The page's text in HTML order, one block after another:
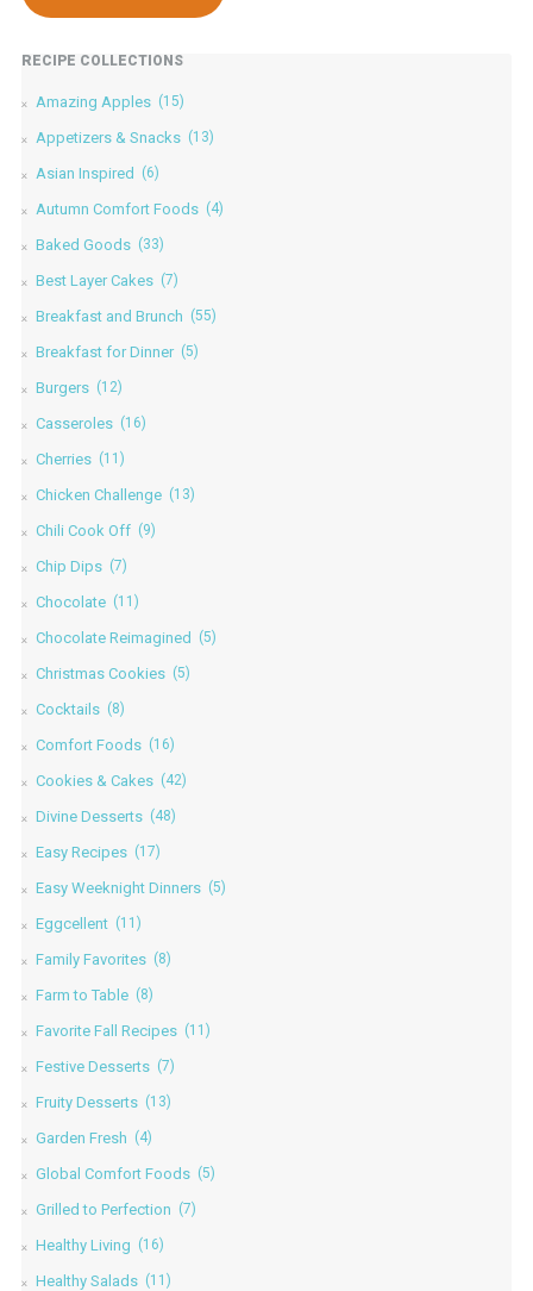
RECIPE COLLECTIONS
Amazing Apples (15)
Appetizers & Snacks (13)
Asian Inspired (6)
Autumn Comfort Foods (4)
Baked Goods (33)
Best Layer Cakes (7)
Breakfast and Brunch (55)
Breakfast for Dinner (5)
Burgers (12)
Casseroles (16)
Cherries (11)
Chicken Challenge (13)
Chili Cook Off (9)
Chip Dips (7)
Chocolate (11)
Chocolate Reimagined (5)
Christmas Cookies (5)
Cocktails (8)
Comfort Foods (16)
Cookies & Cakes (42)
Divine Desserts (48)
Easy Recipes (17)
Easy Weeknight Dinners (5)
Eggcellent (11)
Family Favorites (8)
Farm to Table (8)
Favorite Fall Recipes (11)
Festive Desserts (7)
Fruity Desserts (13)
Garden Fresh (4)
Global Comfort Foods (5)
Grilled to Perfection (7)
Healthy Living (16)
Healthy Salads (11)